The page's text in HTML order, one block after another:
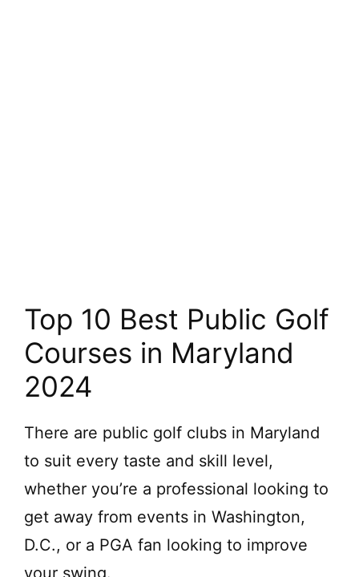
Top 10 Best Public Golf
Courses in Maryland
2024
There are public golf clubs in Maryland
to suit every taste and skill level,
whether you’re a professional looking to
get away from events in Washington,
D.C., or a PGA fan looking to improve
your swing.